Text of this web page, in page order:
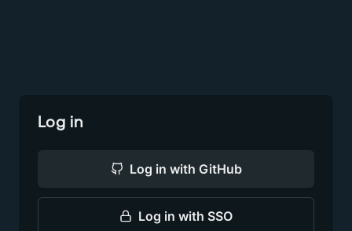
Log in
Log in with GitHub
Log in with SSO